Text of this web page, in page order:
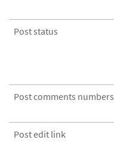
Post status
Post comments numbers
Post edit link